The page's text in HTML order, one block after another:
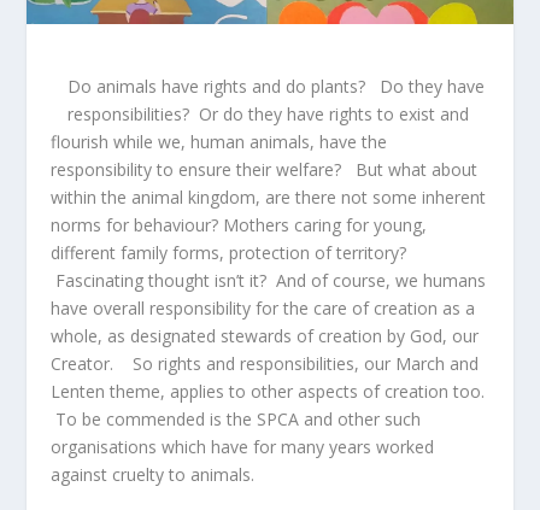
Do animals have rights and do plants? Do they have
responsibilities? Or do they have rights to exist and
flourish while we, human animals, have the
responsibility to ensure their welfare? But what about
within the animal kingdom, are there not some inherent
norms for behaviour? Mothers caring for young,
different family forms, protection of territory?
Fascinating thought isn’t it? And of course, we humans
have overall responsibility for the care of creation as a
whole, as designated stewards of creation by God, our
Creator. So rights and responsibilities, our March and
Lenten theme, applies to other aspects of creation too.
To be commended is the SPCA and other such
organisations which have for many years worked
against cruelty to animals.